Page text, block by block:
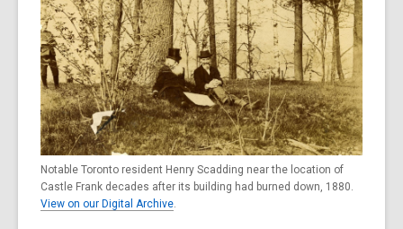
Notable Toronto resident Henry Scadding near the location of
Castle Frank decades after its building had burned down, 1880.
View on our Digital Archive.